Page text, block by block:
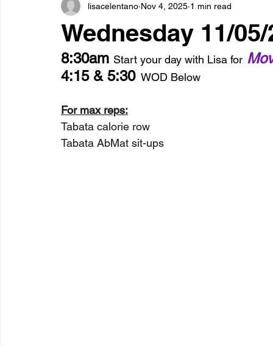
Wednesday 11/05/
lisacelentano Nov 4, 2025 1 min read
8:30am Start your day with Lisa for
4:15 & 5:30
  WOD Below
For max reps:
Tabata calorie row
Tabata AbMat sit-ups